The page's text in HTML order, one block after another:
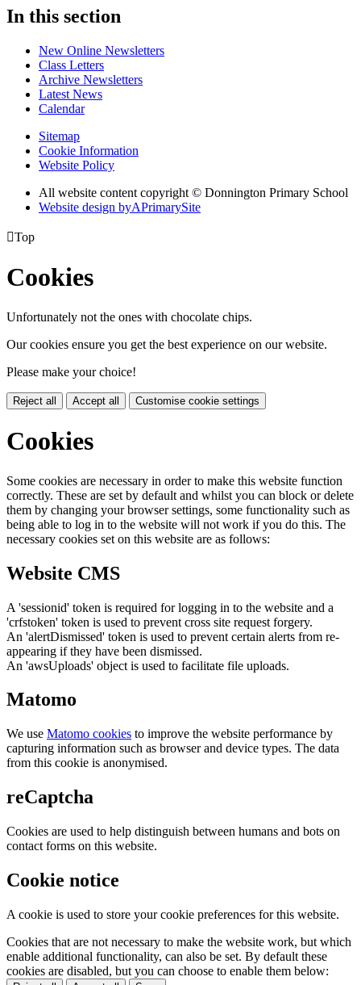
In this section
New Online Newsletters
Class Letters
Archive Newsletters
Latest News
Calendar
Sitemap
Cookie Information
Website Policy
All website content copyright © Donnington Primary School
Website design byAPrimarySite
Top
Cookies
Unfortunately not the ones with chocolate chips.
Our cookies ensure you get the best experience on our website.
Please make your choice!
Reject all Accept all Customise cookie settings
Cookies
Some cookies are necessary in order to make this website function
correctly. These are set by default and whilst you can block or delete
them by changing your browser settings, some functionality such as
being able to log in to the website will not work if you do this. The
necessary cookies set on this website are as follows:
Website CMS
A 'sessionid' token is required for logging in to the website and a
'crfstoken' token is used to prevent cross site request forgery.
An 'alertDismissed' token is used to prevent certain alerts from re-
appearing if they have been dismissed.
An 'awsUploads' object is used to facilitate file uploads.
Matomo
We use Matomo cookies to improve the website performance by
capturing information such as browser and device types. The data
from this cookie is anonymised.
reCaptcha
Cookies are used to help distinguish between humans and bots on
contact forms on this website.
Cookie notice
A cookie is used to store your cookie preferences for this website.
Cookies that are not necessary to make the website work, but which
enable additional functionality, can also be set. By default these
cookies are disabled, but you can choose to enable them below: